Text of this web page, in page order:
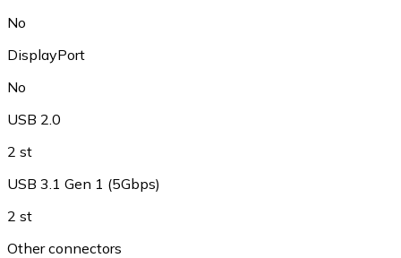
No
DisplayPort
No
USB 2.0
2 st
USB 3.1 Gen 1 (5Gbps)
2 st
Other connectors